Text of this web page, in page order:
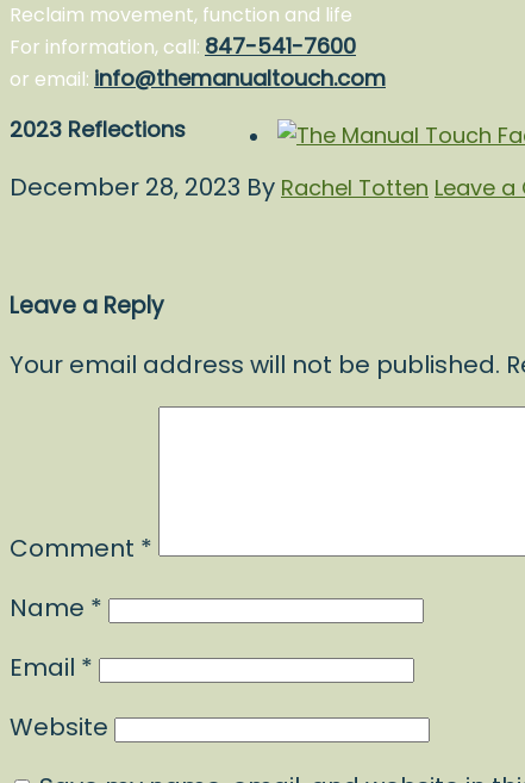
Reclaim movement, function and life
For information, call: 847-541-7600
or email: info@themanualtouch.com
2023 Reflections
December 28, 2023 By Rachel Totten Leave
Leave a Reply
Your email address will not be published.
Comment *
Name *
Email *
Website